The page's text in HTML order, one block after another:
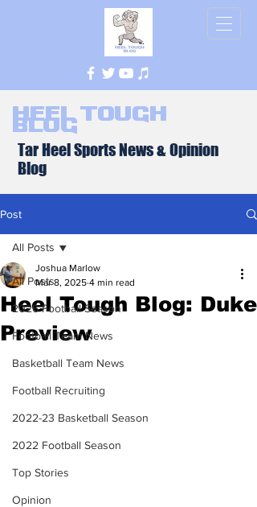
Heel Tough
Blog
Tar Heel Sports News & Opinion
Blog
Post
All Posts
2026 Football Season
Football Team News
Basketball Team News
Football Recruiting
2022-23 Basketball Season
2022 Football Season
Top Stories
Opinion
All Posts
Heel Tough Blog: Duke
Preview
Joshua Marlow
Mar 8, 2025 4 min read